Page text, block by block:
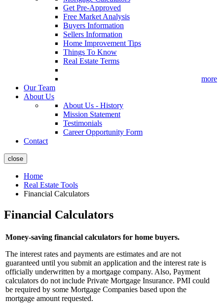
Get Pre-Approved
Free Market Analysis
Buyers Information
Sellers Information
Home Improvement Tips
Things To Know
Real Estate Terms
more
Our Team
About Us
About Us - History
Mission Statement
Testimonials
Career Opportunity Form
Contact
close
Home
Real Estate Tools
Financial Calculators
Financial Calculators
Money-saving financial calculators for home buyers.
The interest rates and payments are estimates and are not
guaranteed until you submit an application and the interest rate is
officially underwritten by a mortgage company. Also, Payment
calculators do not include Private Mortgage Insurance. PMI could
be required by some Mortgage Companies based upon the
mortgage amount requested.